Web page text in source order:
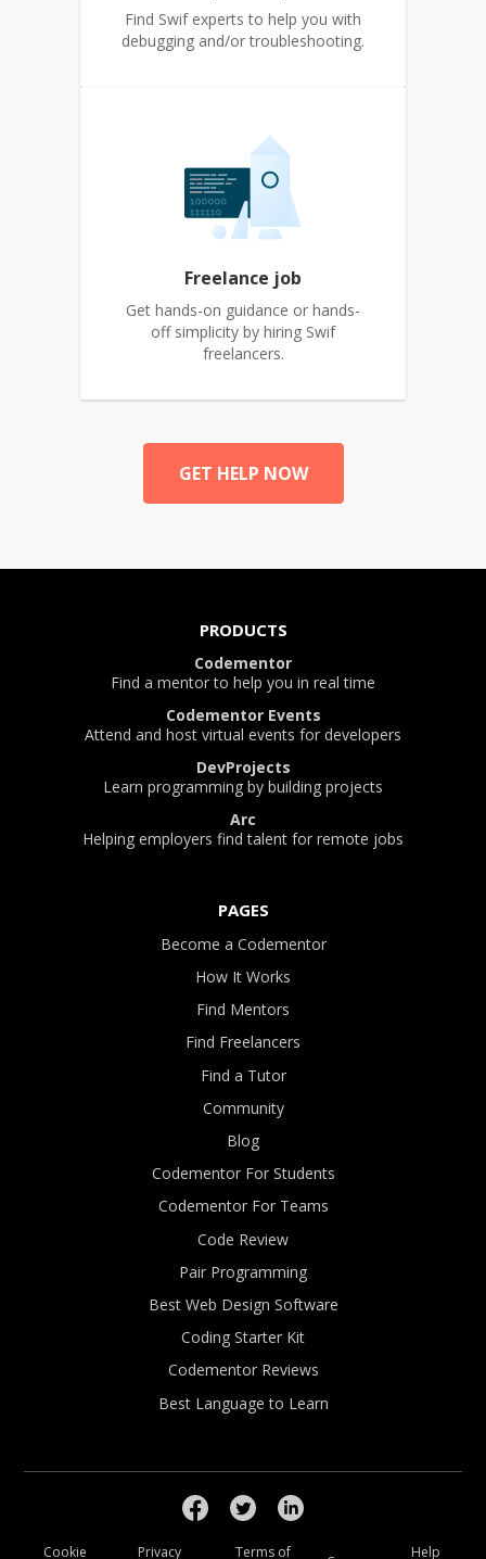
Find Swif experts to help you with
debugging and/or troubleshooting.
Freelance job
Get hands-on guidance or hands-
off simplicity by hiring Swif
freelancers.
GET HELP NOW
PRODUCTS
Codementor
Find a mentor to help you in real time
Codementor Events
Attend and host virtual events for developers
DevProjects
Learn programming by building projects
Arc
Helping employers find talent for remote jobs
PAGES
Become a Codementor
How It Works
Find Mentors
Find Freelancers
Find a Tutor
Community
Blog
Codementor For Students
Codementor For Teams
Code Review
Pair Programming
Best Web Design Software
Coding Starter Kit
Codementor Reviews
Best Language to Learn
Cookie Privacy Terms of Help